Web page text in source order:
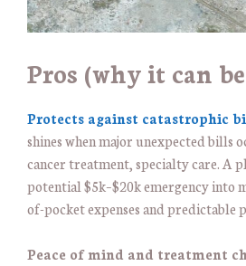
Pros (why it can
Protects against catastrophic
shines when major unexpected bills
cancer treatment, specialty care. A
potential $5k–$20k emergency into
of-pocket expenses and predictable
Peace of mind and treatment